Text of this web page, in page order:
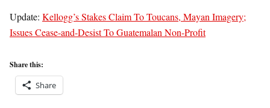
Update: Kellogg’s Stakes Claim To Toucans, Mayan Imagery;
Issues Cease-and-Desist To Guatemalan Non-Profit
Share this:
Share